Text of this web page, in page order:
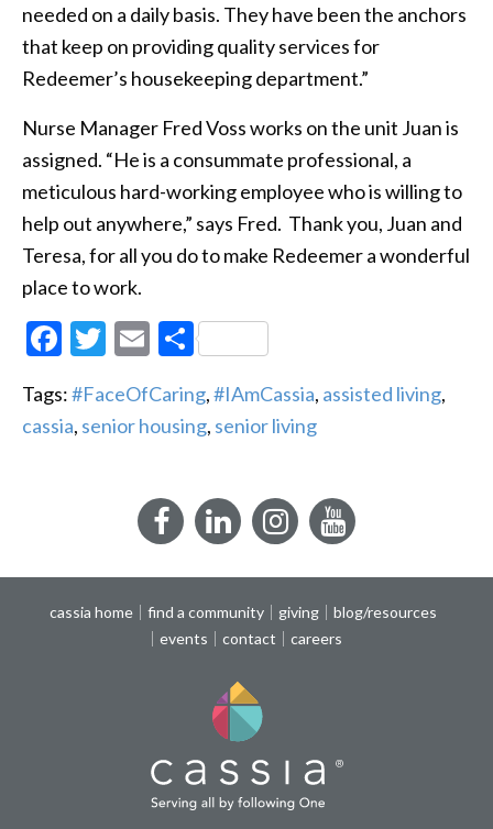
needed on a daily basis. They have been the anchors
that keep on providing quality services for
Redeemer’s housekeeping department.”
Nurse Manager Fred Voss works on the unit Juan is
assigned. “He is a consummate professional, a
meticulous hard-working employee who is willing to
help out anywhere,” says Fred. Thank you, Juan and
Teresa, for all you do to make Redeemer a wonderful
place to work.
Facebook
Twitter
EmailShare
Tags:#FaceOfCaring,#IAmCassia, assisted living,
cassia, senior housing, senior living
FacebookLinkedInInstagramYouTube
cassia home find a community giving
blog/resources
events
contact careers